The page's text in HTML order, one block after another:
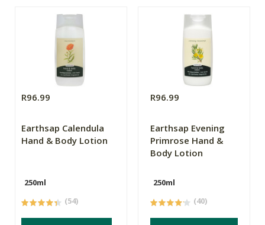
R96.99
Earthsap Calendula
Hand & Body Lotion
250ml
(54)
R96.99
Earthsap Evening
Primrose Hand &
Body Lotion
250ml
(40)